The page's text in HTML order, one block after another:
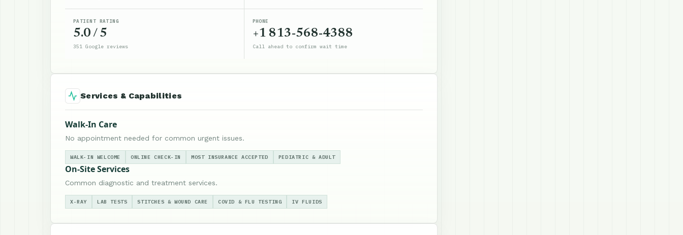
PATIENT RATING
5.0 / 5
351 Google reviews
PHONE
+1 813-568-4388
Call ahead to confirm wait time
Services & Capabilities
Walk-In Care
No appointment needed for common urgent issues.
WALK-IN WELCOME ONLINE CHECK-IN MOST INSURANCE ACCEPTED PEDIATRIC & ADULT
On-Site Services
Common diagnostic and treatment services.
X-RAY LAB TESTS STITCHES & WOUND CARE COVID & FLU TESTING IV FLUIDS